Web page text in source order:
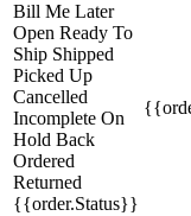
Bill Me Later
Open Ready To
Ship Shipped
Picked Up
Cancelled
Incomplete On
Hold Back
Ordered
Returned
{{order.Status}}